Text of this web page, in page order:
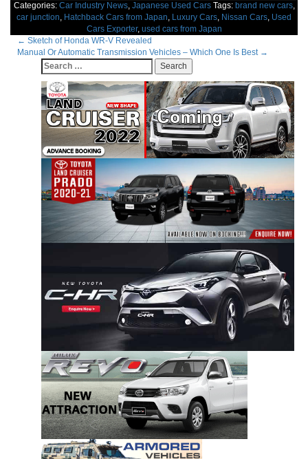
Categories: Car Industry News, Japanese Used Cars Tags: brand new cars,
car junction, Hatchback Cars from Japan, Luxury Cars, Nissan Cars, Used
Cars Exporter, used cars from Japan
Post
navigation
← Sketch of Honda WR-V Revealed
Manual Or Automatic Transmission Vehicles – Which One Is Best →
Search
for: